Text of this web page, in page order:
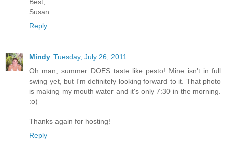
Susan
Reply
Mindy Tuesday, July 26, 2011
Oh man, summer DOES taste like pesto! Mine isn't in full
swing yet, but I'm definitely looking forward to it. That photo
is making my mouth water and it's only 7:30 in the morning.
:o)
Thanks again for hosting!
Reply